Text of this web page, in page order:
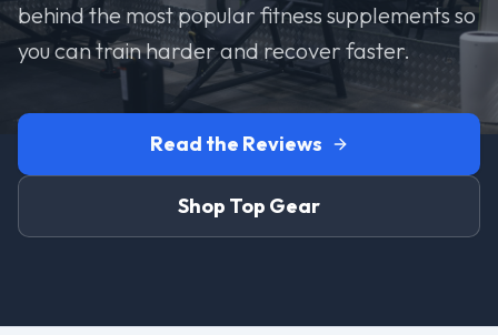
behind the most popular fitness supplements so
you can train harder and recover faster.
Read the Reviews
Shop Top Gear